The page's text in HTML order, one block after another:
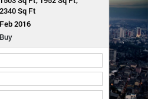
2340 Sq Ft
Feb 2016
Buy